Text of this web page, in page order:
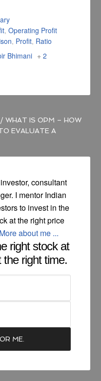
,Operating Profit
, Profit, Ratio
Bhimani
2
/WHAT IS OPM – HOW
EVALUATE A
consultant
I mentor Indian
to invest in the
at the right price
More about me ...
right stock at
right time.